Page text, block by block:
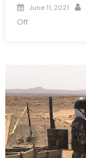
Posted
on
June 11, 2021
Offon
Pacific
Cooperation:
An
Australian
Perspective